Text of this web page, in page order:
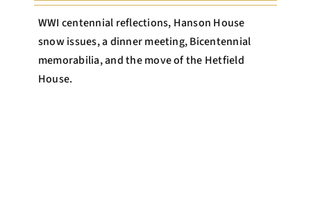
WWI centennial reflections, Hanson House
snow issues, a dinner meeting, Bicentennial
memorabilia, and the move of the Hetfield
House.